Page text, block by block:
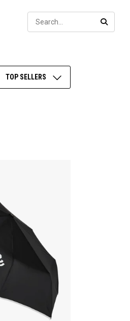
TOP SELLERS